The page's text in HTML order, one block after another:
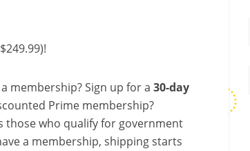
membership? Sign up for a 30-day
Prime membership?
those who qualify for government
a membership, shipping starts